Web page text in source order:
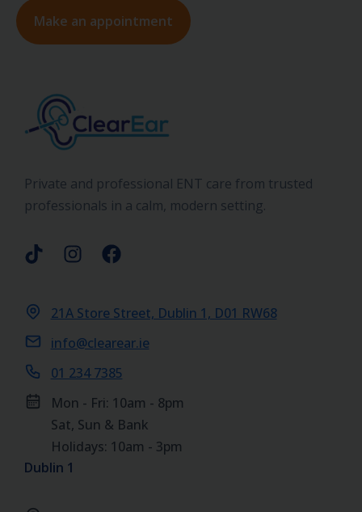
Make an appointment
Private and professional ENT care from trusted
professionals in a calm, modern setting.
Dublin 1
21A Store Street, Dublin 1, D01 RW68
info@clearear.ie
01 234 7385
Mon - Fri: 10am - 8pm
Sat, Sun & Bank
Holidays: 10am - 3pm